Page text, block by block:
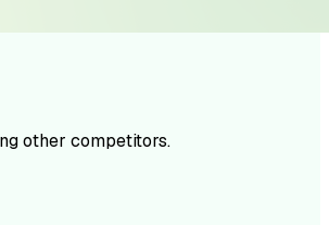
other competitors.